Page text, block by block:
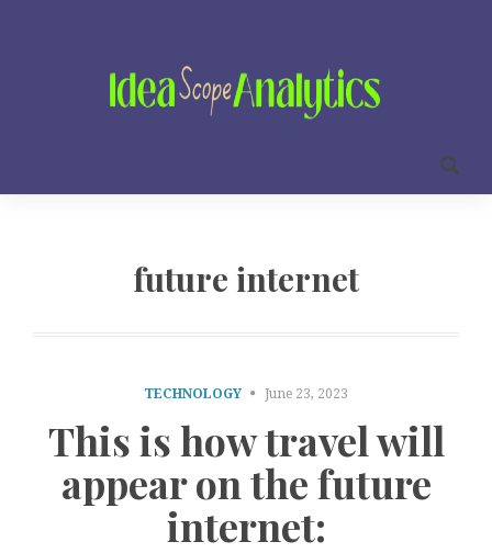
future internet
TECHNOLOGY June 23, 2023
This is how travel will
appear on the future
internet: